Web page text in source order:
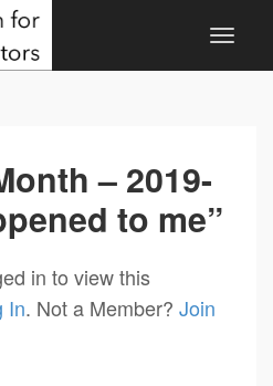
– 2019-
to me”
in to view this
In. Not a Member? Join